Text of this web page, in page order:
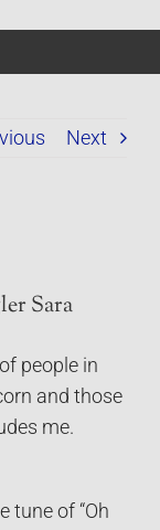
Next
Sara
people in
and those
me.
tune of “Oh